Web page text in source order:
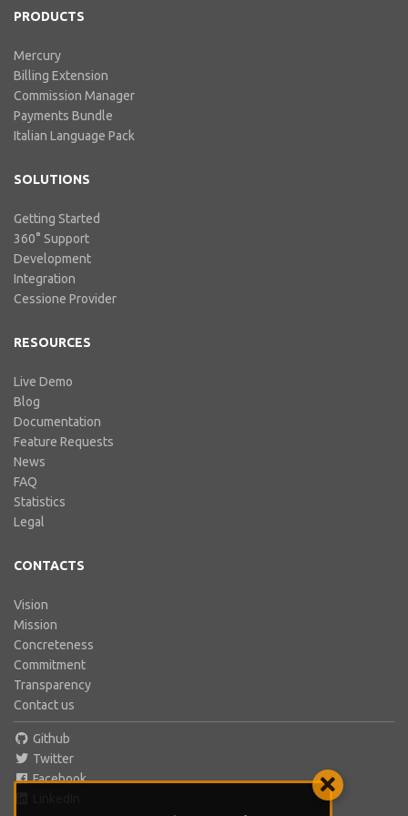
PRODUCTS
Mercury
Billing Extension
Commission Manager
Payments Bundle
Italian Language Pack
SOLUTIONS
Getting Started
360° Support
Development
Integration
Cessione Provider
RESOURCES
Live Demo
Blog
Documentation
Feature Requests
News
FAQ
Statistics
Legal
CONTACTS
Vision
Mission
Concreteness
Commitment
Transparency
Contact us
Github
Twitter
Facebook